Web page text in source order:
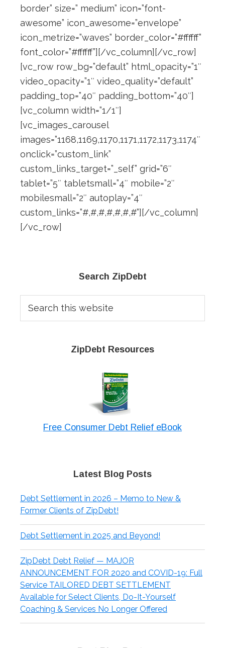
border” size=” medium” icon=”font-
awesome” icon_awesome=”envelope”
icon_metrize=”waves” border_color=”#ffffff”
font_color=”#ffffff”][/vc_column][/vc_row]
[vc_row row_bg=”default” html_opacity=”1″
video_opacity=”1″ video_quality=”default”
padding_top=”40″ padding_bottom=”40″]
[vc_column width=”1/1″]
[vc_images_carousel
images=”1168,1169,1170,1171,1172,1173,1174″
onclick=”custom_link”
custom_links_target=”_self” grid=”6″
tablet=”5″ tabletsmall=”4″ mobile=”2″
mobilesmall=”2″ autoplay=”4″
custom_links=”#,#,#,#,#,#,#”][/vc_column]
[/vc_row]
Sidebar
Search ZipDebt
this
website
ZipDebt Resources
Free Consumer Debt Relief eBook
Latest Blog Posts
Debt Settlement in 2026 – Memo to New &
Former Clients of ZipDebt!
Debt Settlement in 2025 and Beyond!
ZipDebt Debt Relief — MAJOR
ANNOUNCEMENT FOR 2020 and COVID-19: Full
Service TAILORED DEBT SETTLEMENT
Available for Select Clients, Do-It-Yourself
Coaching & Services No Longer Offered